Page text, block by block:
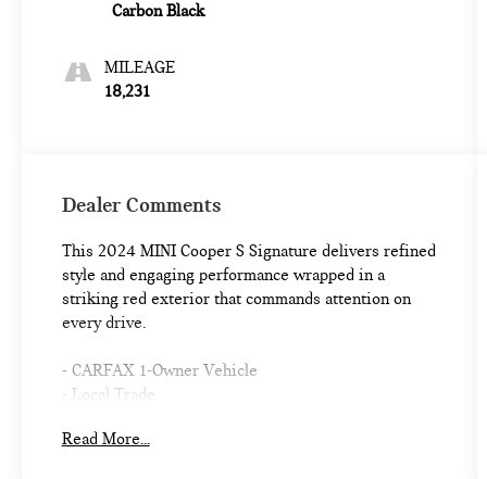
Carbon Black
MILEAGE
18,231
Dealer Comments
This 2024 MINI Cooper S Signature delivers refined
style and engaging performance wrapped in a
striking red exterior that commands attention on
every drive.
- CARFAX 1-Owner Vehicle
- Local Trade
- Signature Trim with Storage Package
Read More...